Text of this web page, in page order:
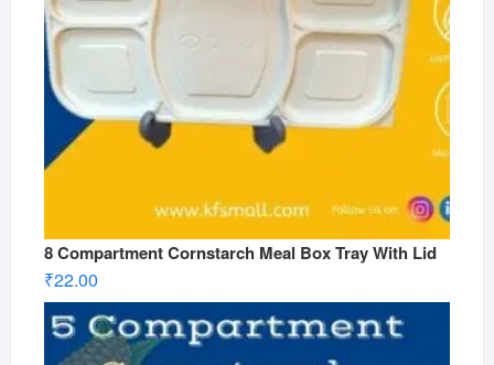
8 Compartment Cornstarch Meal Box Tray With Lid
₹22.00